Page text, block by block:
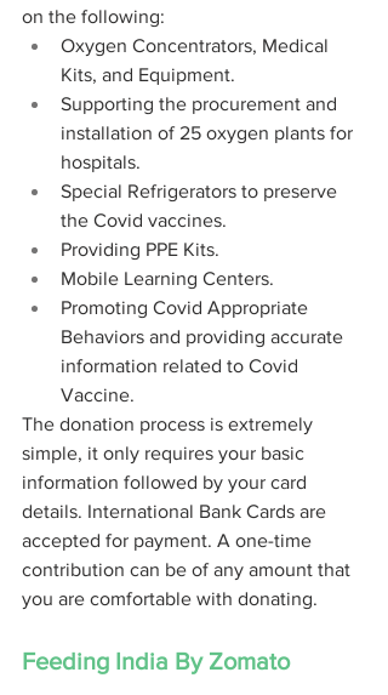
on the following:
Oxygen Concentrators, Medical
Kits, and Equipment.
Supporting the procurement and
installation of 25 oxygen plants for
hospitals.
Special Refrigerators to preserve
the Covid vaccines.
Providing PPE Kits.
Mobile Learning Centers.
Promoting Covid Appropriate
Behaviors and providing accurate
information related to Covid
Vaccine.
The donation process is extremely
simple, it only requires your basic
information followed by your card
details. International Bank Cards are
accepted for payment. A one-time
contribution can be of any amount that
you are comfortable with donating.
Feeding India By Zomato